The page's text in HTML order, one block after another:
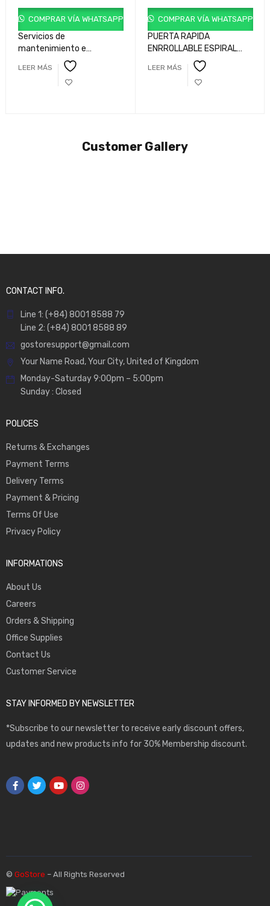
COMPRAR VÍA WHATSAPP
Servicios de
mantenimiento e
ingenieria para sistemas
de acceso industrial y
comercial.
LEER MÁS
COMPRAR VÍA WHATSAPP
PUERTA RAPIDA
ENRROLLABLE ESPIRAL
LEER MÁS
Customer Gallery
CONTACT INFO.
Line 1: (+84) 8001 8588 79
Line 2: (+84) 8001 8588 89
gostoresupport@gmail.com
Your Name Road, Your City, United of Kingdom
Monday-Saturday 9:00pm – 5:00pm
Sunday : Closed
POLICES
Returns & Exchanges
Payment Terms
Delivery Terms
Payment & Pricing
Terms Of Use
Privacy Policy
INFORMATIONS
About Us
Careers
Orders & Shipping
Office Supplies
Contact Us
Customer Service
STAY INFORMED BY NEWSLETTER
*Subscribe to our newsletter to receive early discount offers,
updates and new products info for 30% Membership discount.
© GoStore – All Rights Reserved